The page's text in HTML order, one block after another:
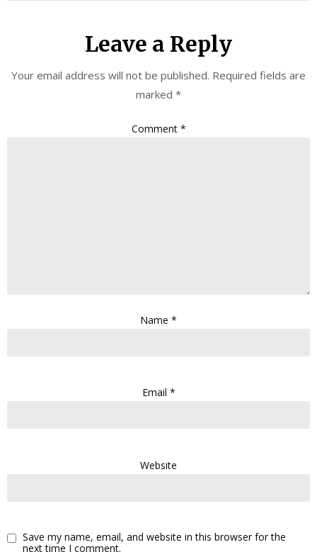
Leave a Reply
Your email address will not be published. Required fields are
marked *
Comment *
Name *
Email *
Website
Save my name, email, and website in this browser for the
next time I comment.